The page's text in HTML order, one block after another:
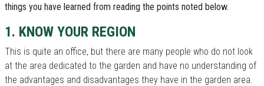
things you have learned from reading the points noted below.
1. KNOW YOUR REGION
This is quite an office, but there are many people who do not look
at the area dedicated to the garden and have no understanding of
the advantages and disadvantages they have in the garden area.